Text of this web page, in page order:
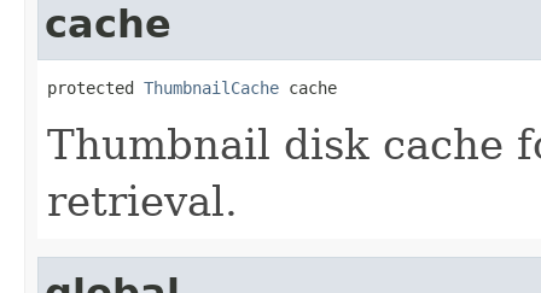
cache
protected ThumbnailCache cache
Thumbnail disk cache
retrieval.